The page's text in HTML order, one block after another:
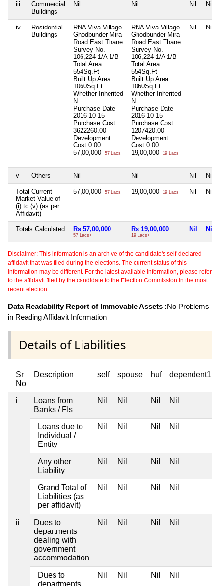
iii
Commercial
Buildings
Nil Nil Nil Nil
iv
Residential
Buildings
RNA Viva Village
Ghodbunder Mira
Road East Thane
Survey No.
106,224 1/A 1/B
Total Area
554Sq.Ft
Built Up Area
1060Sq.Ft
Whether Inherited
N
Purchase Date
2016-10-15
Purchase Cost
3622260.00
Development
Cost 0.00
57,00,000
57 Lacs+
RNA Viva Village
Ghodbunder Mira
Road East Thane
Survey No.
106,224 1/A 1/B
Total Area
554Sq.Ft
Built Up Area
1060Sq.Ft
Whether Inherited
N
Purchase Date
2016-10-15
Purchase Cost
1207420.00
Development
Cost 0.00
19,00,000
19 Lacs+
Nil Nil
v Others Nil Nil Nil Nil
Total Current
Market Value of
(i) to (v) (as per
Affidavit)
57,00,000 57 Lacs+ 19,00,000 19 Lacs+ Nil Nil
Totals Calculated Rs 57,00,000
57 Lacs+
Rs 19,00,000
19 Lacs+
Nil Nil
Disclaimer: This information is an archive of the candidate's self-declared
affidavit that was filed during the elections. The current status of this
information may be different. For the latest available information, please refer
to the affidavit filed by the candidate to the Election Commission in the most
recent election.
Data Readability Report of Immovable Assets :No Problems
in Reading Affidavit Information
Details of Liabilities
Sr
No
Description self spouse huf dependent1
i
Loans from
Banks / FIs
Nil Nil Nil Nil
Loans due to
Individual /
Entity
Nil Nil Nil Nil
Any other
Liability
Nil Nil Nil Nil
Grand Total of
Liabilities (as
per affidavit)
Nil Nil Nil Nil
ii
Dues to
departments
dealing with
government
accommodation
Nil Nil Nil Nil
Dues to
departments
Nil Nil Nil Nil